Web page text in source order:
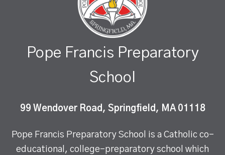
Pope Francis Preparatory
School
99 Wendover Road, Springfield, MA 01118
Pope Francis Preparatory School is a Catholic co-
educational, college-preparatory school which